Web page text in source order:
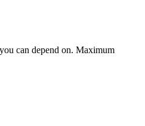
can depend on. Maximum